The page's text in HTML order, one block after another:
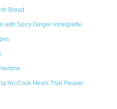
Bread
with Spicy Ginger Vinaigrette
No-Cook Meals That Please!